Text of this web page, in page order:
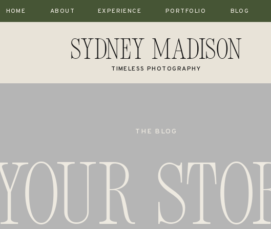
BLOG
PORTFOLIO
EXPERIENCE
ABOUT
HOME
TIMELESS PHOTOGRAPHY
Sydney Madison
Your
THE BLOG